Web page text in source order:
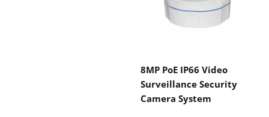
8MP PoE IP66 Video
Surveillance Security
Camera System